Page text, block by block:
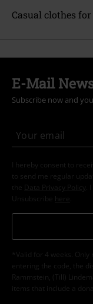
Casual clothes
E-Mail
Subscribe now and
I hereby consent to
to send me regular
the
Data Privacy Policy
Unsubscribe here
*Valid for 4 weeks.
entering the code, the
Rammstein, (Till)
items that include a